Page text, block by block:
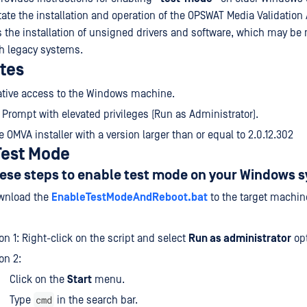
the installation and operation of the OPSWAT Media Validation
the installation of unsigned drivers and software, which may be
legacy systems.
access to the Windows machine.
with elevated privileges (Run as Administrator).
OMVA installer with a version larger than or equal to 2.0.12.302
Mode
steps to enable test mode on your Windows
the EnableTestModeAndReboot.bat to the target
1: Right-click on the script and select Run as administrator
2:
Click on the Start menu.
Type cmd in the search bar.